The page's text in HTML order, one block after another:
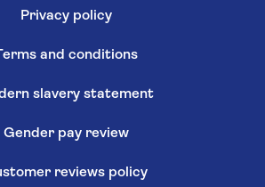
Privacy policy
and conditions
slavery statement
Gender pay review
reviews policy